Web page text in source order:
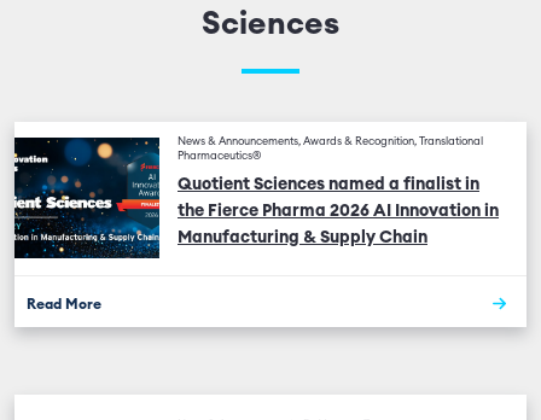
Sciences
News & Announcements, Awards & Recognition, Translational
Pharmaceutics®
Quotient Sciences named a finalist in
the Fierce Pharma 2026 AI Innovation in
Manufacturing & Supply Chain
Read More